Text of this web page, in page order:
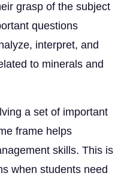
grasp of the subject
questions
interpret, and
to minerals and
a set of important
frame helps
skills. This is
when students need